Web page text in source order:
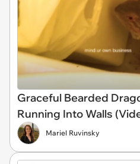
Graceful Bearded
Running Into Walls
Mariel Ruvinsky